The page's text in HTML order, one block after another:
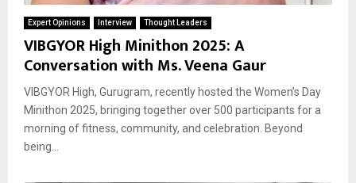
Expert Opinions Interview Thought Leaders
VIBGYOR High Minithon 2025: A
Conversation with Ms. Veena Gaur
VIBGYOR High, Gurugram, recently hosted the Women’s Day
Minithon 2025, bringing together over 500 participants for a
morning of fitness, community, and celebration. Beyond
being...